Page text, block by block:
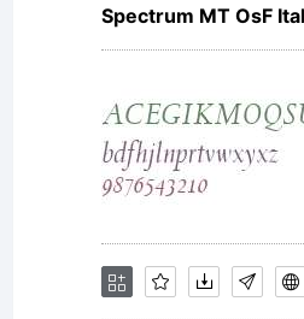
Spectrum MT OsF